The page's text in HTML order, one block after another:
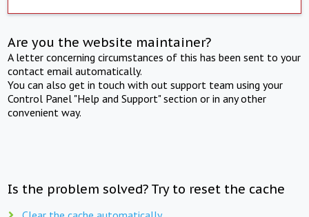
Are you the website maintainer?
A letter concerning circumstances of this has been sent to your
contact email automatically.
You can also get in touch with out support team using your
Control Panel "Help and Support" section or in any other
convenient way.
Is the problem solved? Try to reset the cache